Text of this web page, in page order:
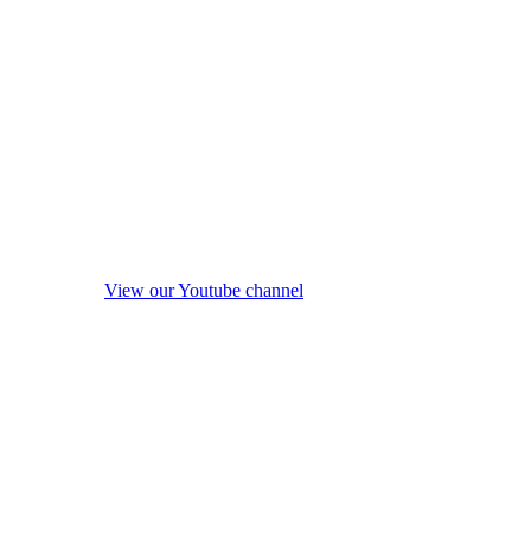
View our Youtube channel